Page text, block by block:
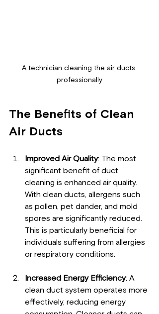
A technician cleaning the air ducts
professionally
The Benefits of Clean
Air Ducts
Improved Air Quality: The most
significant benefit of duct
cleaning is enhanced air quality.
With clean ducts, allergens such
as pollen, pet dander, and mold
spores are significantly reduced.
This is particularly beneficial for
individuals suffering from allergies
or respiratory conditions.
Increased Energy Efficiency: A
clean duct system operates more
effectively, reducing energy